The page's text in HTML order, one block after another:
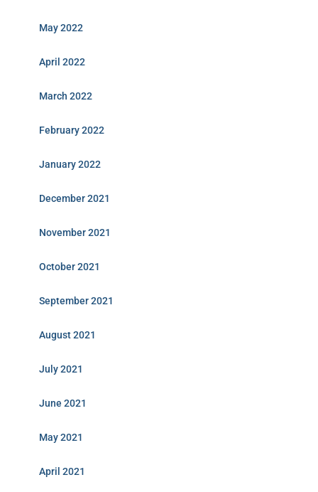
May 2022
April 2022
March 2022
February 2022
January 2022
December 2021
November 2021
October 2021
September 2021
August 2021
July 2021
June 2021
May 2021
April 2021